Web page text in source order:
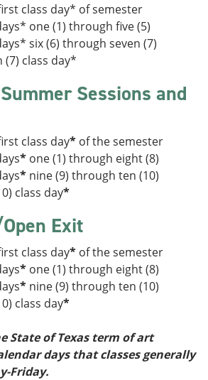
class day* of semester
one (1) through five (5)
six (6) through seven (7)
class day*
Sessions and
class day* of the semester
* one (1) through eight (8)
* nine (9) through ten (10)
class day*
Exit
class day* of the semester
* one (1) through eight (8)
* nine (9) through ten (10)
class day*
State of Texas term of art
days that classes generally
Friday.